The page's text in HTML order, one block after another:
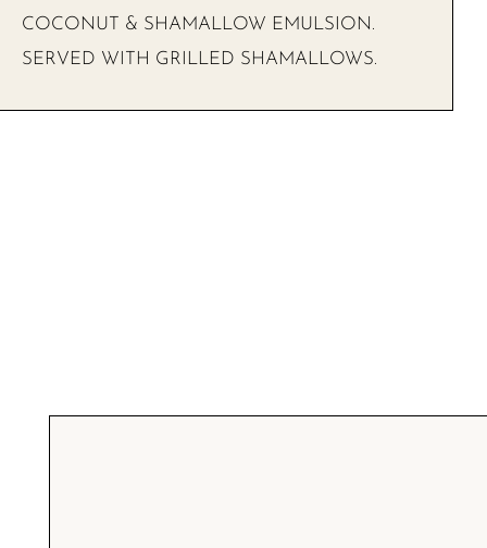
COCONUT & SHAMALLOW EMULSION.
SERVED WITH GRILLED SHAMALLOWS.